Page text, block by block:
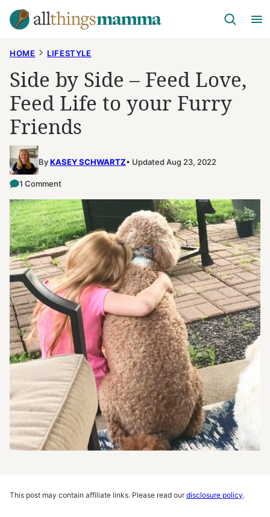
Skip
to
HOME LIFESTYLE
Side by Side – Feed Love,
Feed Life to your Furry
Friends
ByKASEY SCHWARTZ Updated Aug 23, 2022
1 Comment
This post may contain affiliate links. Please read ourdisclosure policy.